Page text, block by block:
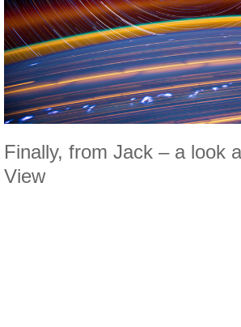
Finally, from Jack – a look
View